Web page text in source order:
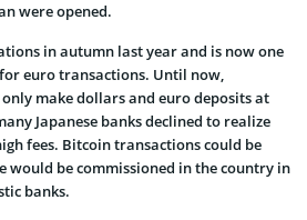
were opened.
in autumn last year and is now one
euro transactions. Until now,
make dollars and euro deposits at
Japanese banks declined to realize
fees. Bitcoin transactions could be
would be commissioned in the country in
banks.